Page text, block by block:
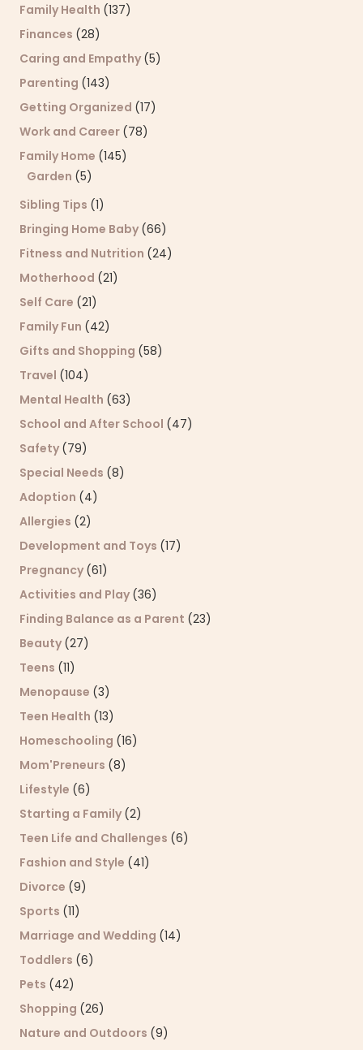
Family Health (137)
Finances (28)
Caring and Empathy (5)
Parenting (143)
Getting Organized (17)
Work and Career (78)
Family Home (145)
Garden (5)
Sibling Tips (1)
Bringing Home Baby (66)
Fitness and Nutrition (24)
Motherhood (21)
Self Care (21)
Family Fun (42)
Gifts and Shopping (58)
Travel (104)
Mental Health (63)
School and After School (47)
Safety (79)
Special Needs (8)
Adoption (4)
Allergies (2)
Development and Toys (17)
Pregnancy (61)
Activities and Play (36)
Finding Balance as a Parent (23)
Beauty (27)
Teens (11)
Menopause (3)
Teen Health (13)
Homeschooling (16)
Mom'Preneurs (8)
Lifestyle (6)
Starting a Family (2)
Teen Life and Challenges (6)
Fashion and Style (41)
Divorce (9)
Sports (11)
Marriage and Wedding (14)
Toddlers (6)
Pets (42)
Shopping (26)
Nature and Outdoors (9)